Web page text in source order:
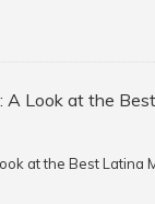
at the Best Latina